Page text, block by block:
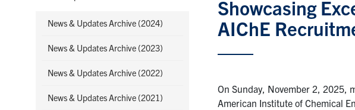
Showcasing
AIChE
On Sunday, November 2, 2025,
American Institute of Chemical
News & Updates Archive (2024)
News & Updates Archive (2023)
News & Updates Archive (2022)
News & Updates Archive (2021)